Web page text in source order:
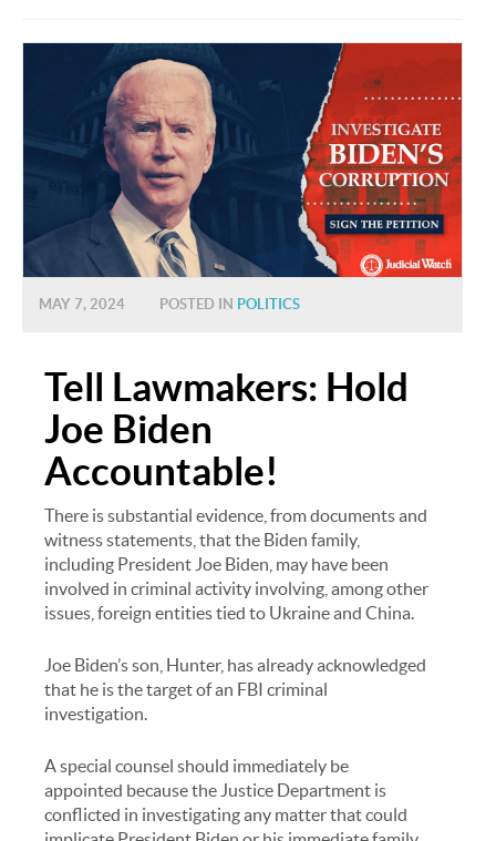
MAY 7, 2024 POSTED IN POLITICS
Tell Lawmakers: Hold
Joe Biden
Accountable!
There is substantial evidence, from documents and
witness statements, that the Biden family,
including President Joe Biden, may have been
involved in criminal activity involving, among other
issues, foreign entities tied to Ukraine and China.
Joe Biden’s son, Hunter, has already acknowledged
that he is the target of an FBI criminal
investigation.
A special counsel should immediately be
appointed because the Justice Department is
conflicted in investigating any matter that could